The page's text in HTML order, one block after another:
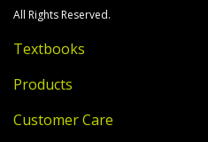
All Rights Reserved.
Textbooks
Products
Customer Care